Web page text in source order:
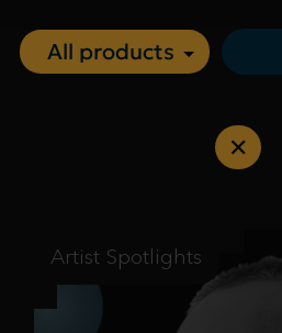
Artist Spotlights